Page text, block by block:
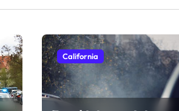
California